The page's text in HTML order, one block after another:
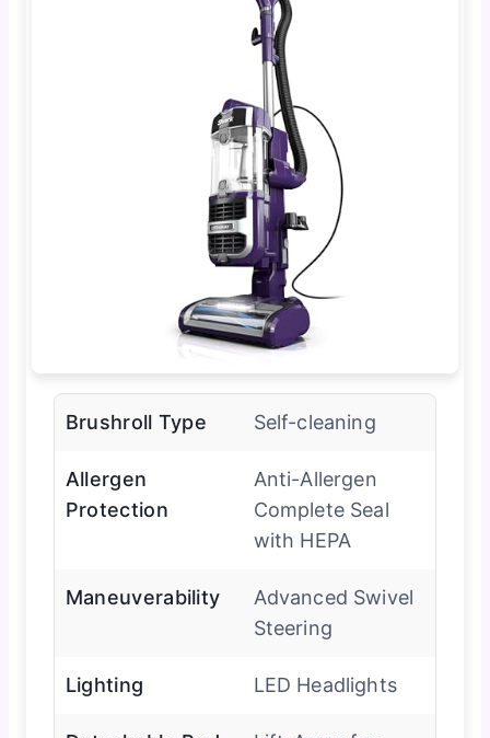
Brushroll Type Self-cleaning
Allergen
Protection
Anti-Allergen
Complete Seal
with HEPA
Maneuverability
Advanced Swivel
Steering
Lighting LED Headlights